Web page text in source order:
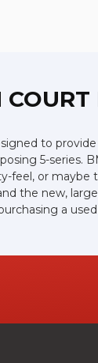
COURT
to
5-series.
feel, or
the new,
a